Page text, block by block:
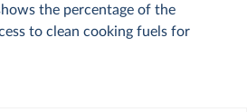
the percentage of the
to clean cooking fuels for